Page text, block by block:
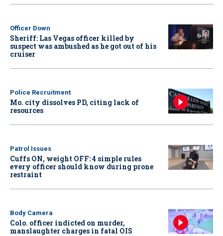
Officer Down
Sheriff: Las Vegas officer killed by
suspect was ambushed as he got out of his
cruiser
Police Recruitment
Mo. city dissolves PD, citing lack of
resources
Patrol Issues
Cuffs ON, weight OFF: 4 simple rules
every officer should know during prone
restraint
Body Camera
Colo. officer indicted on murder,
manslaughter charges in fatal OIS